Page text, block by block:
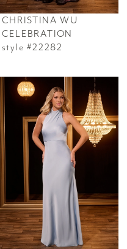
CHRISTINA WU
CELEBRATION
style #22282